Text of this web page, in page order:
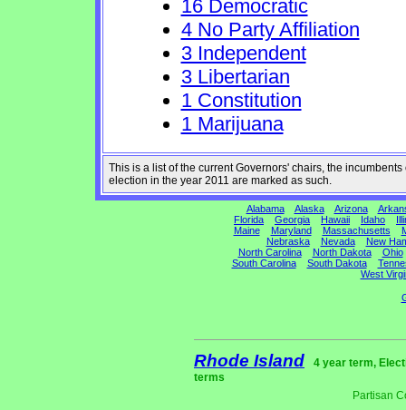
16 Democratic
4 No Party Affiliation
3 Independent
3 Libertarian
1 Constitution
1 Marijuana
This is a list of the current Governors' chairs, the
election in the year 2011 are marked as such.
Alabama Alaska Arizona
Florida
Georgia Hawaii Idaho
Maine
Maryland Massachusetts
Nebraska
Nevada
New
North Carolina
North Dakota
Ohio
South Carolina
South Dakota
West
Rhode Island
4 year term,
terms
Partisan